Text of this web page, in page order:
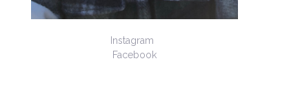
Instagram
Facebook